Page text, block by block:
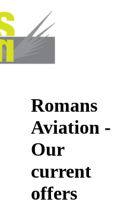
Romans
Aviation -
Our
current
offers